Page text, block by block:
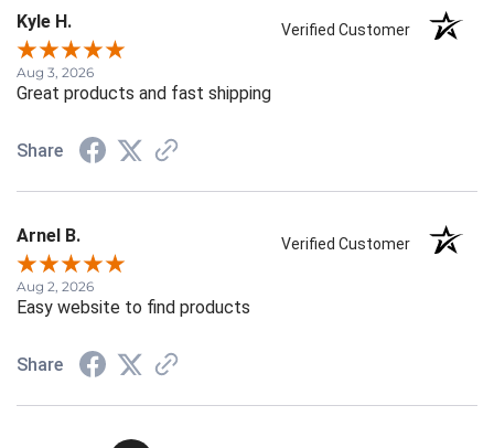
Kyle H. Verified Customer
Aug 3, 2026
Great products and fast shipping
Share
Arnel B. Verified Customer
Aug 2, 2026
Easy website to find products
Share